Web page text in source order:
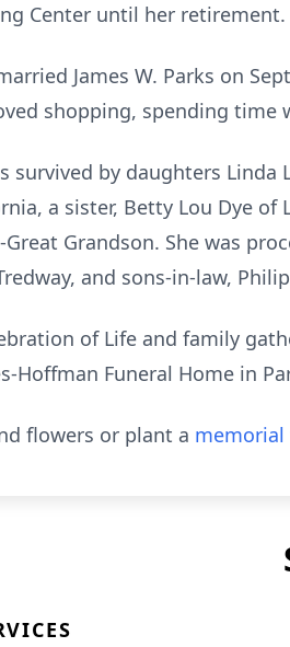
Center until her retirement.
James W. Parks on
shopping, spending time
survived by daughters Linda
a sister, Betty Lou Dye
Great Grandson. She was
and sons-in-law,
of Life and family
Hoffman Funeral Home in
flowers or plant a memorial